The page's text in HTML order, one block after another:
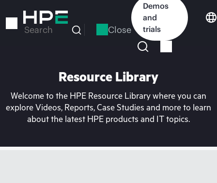
to
Search Close
Demos
and
trials
Resource Library
Welcome to the HPE Resource Library where you can
explore Videos, Reports, Case Studies and more to learn
about the latest HPE products and IT topics.